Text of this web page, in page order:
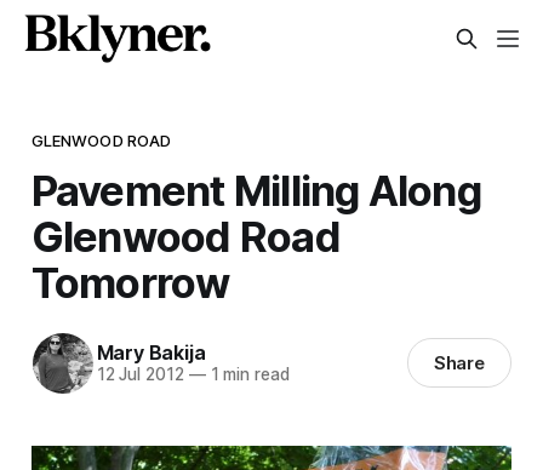
GLENWOOD ROAD
Pavement Milling Along
Glenwood Road
Tomorrow
Mary Bakija
12 Jul 2012 —1 min read Share